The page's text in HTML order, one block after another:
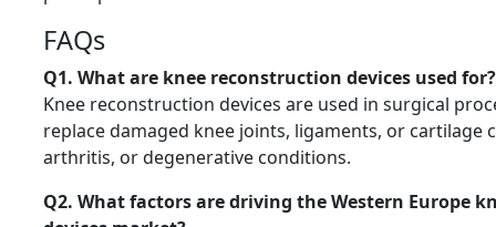
FAQs
Q1. What are knee reconstruction devices used for?
Knee reconstruction devices are used in surgical
replace damaged knee joints, ligaments, or cartilage
arthritis, or degenerative conditions.
Q2. What factors are driving the Western Europe